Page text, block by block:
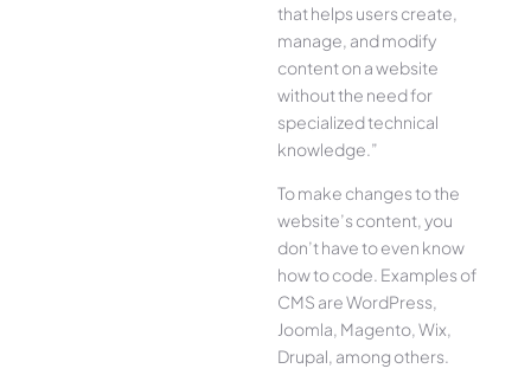
that helps users create,
manage, and modify
content on a website
without the need for
specialized technical
knowledge.”
To make changes to the
website’s content, you
don’t have to even know
how to code. Examples of
CMS are WordPress,
Joomla, Magento, Wix,
Drupal, among others.